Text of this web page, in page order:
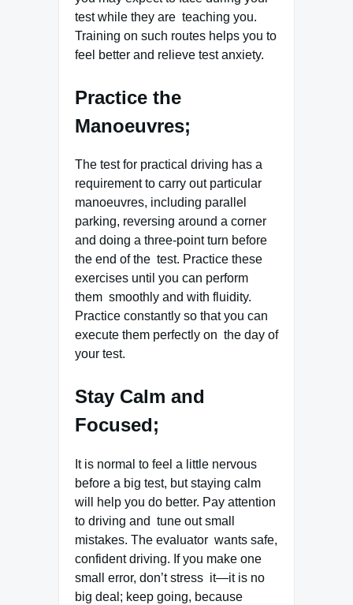
test while they are teaching you.
Training on such routes helps you to
feel better and relieve test anxiety.
Practice the
Manoeuvres;
The test for practical driving has a
requirement to carry out particular
manoeuvres, including parallel
parking, reversing around a corner
and doing a three-point turn before
the end of the test. Practice these
exercises until you can perform
them smoothly and with fluidity.
Practice constantly so that you can
execute them perfectly on the day of
your test.
Stay Calm and
Focused;
It is normal to feel a little nervous
before a big test, but staying calm
will help you do better. Pay attention
to driving and tune out small
mistakes. The evaluator wants safe,
confident driving. If you make one
small error, don’t stress it—it is no
big deal; keep going, because